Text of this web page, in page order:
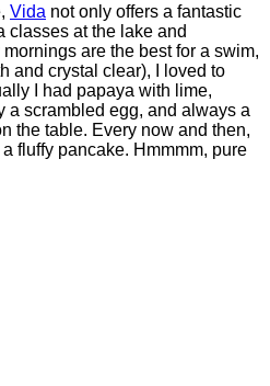
Vida not only offers a fantastic
classes at the lake and
are the best for a swim,
and crystal clear), I loved to
I had papaya with lime,
a scrambled egg, and always a
the table. Every now and then,
fluffy pancake. Hmmmm, pure